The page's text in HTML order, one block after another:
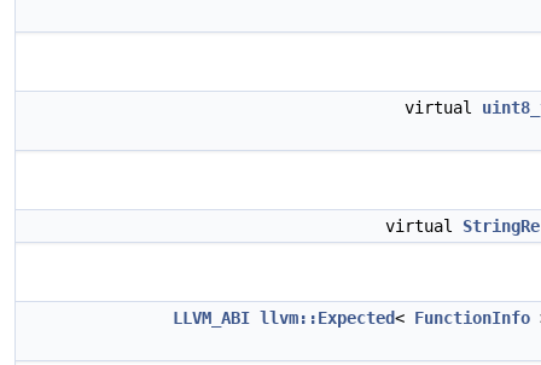
virtual
virtual
LLVM_ABI llvm::Expected< FunctionInfo